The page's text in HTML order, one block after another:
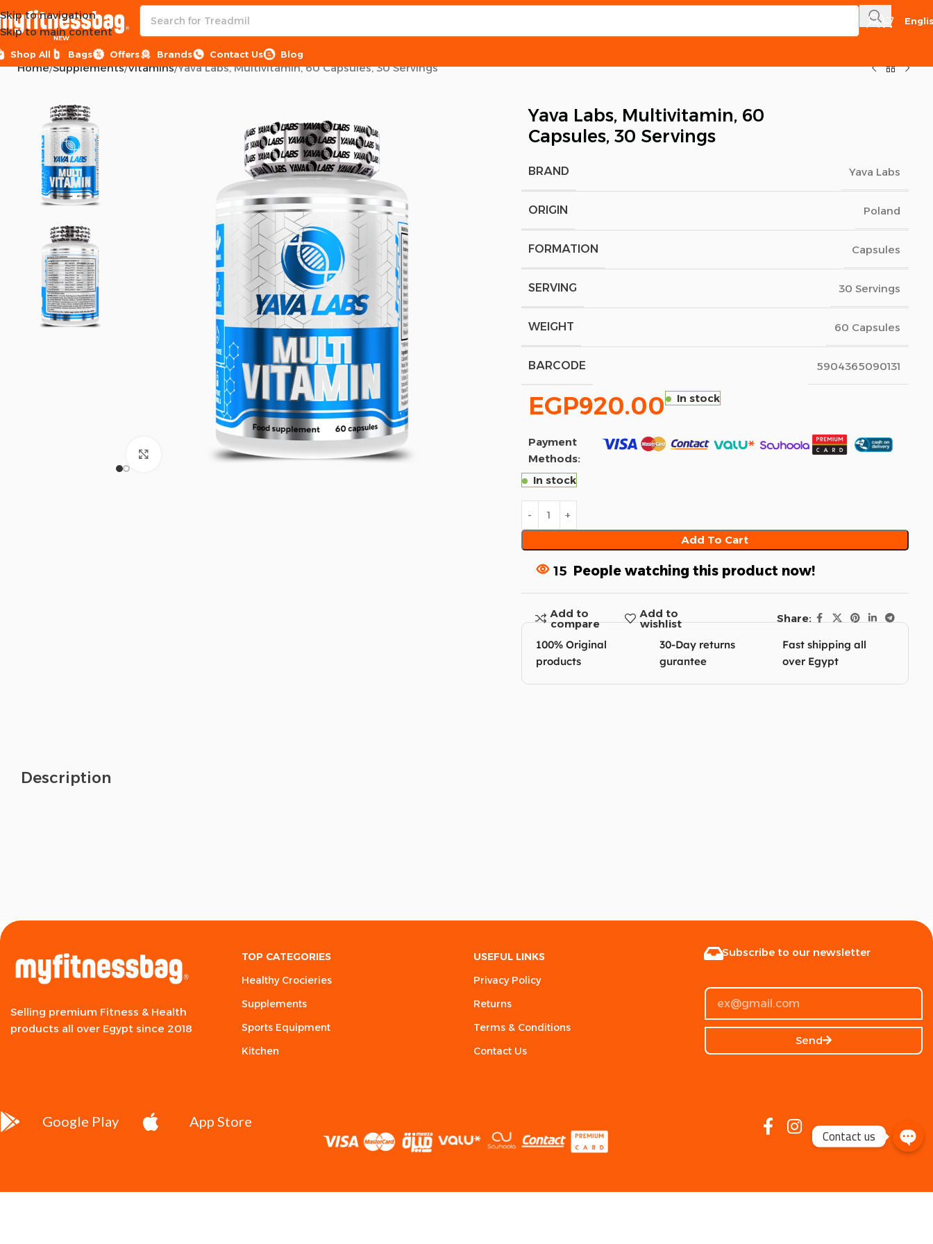
Skip to navigation
Skip to main content
Shop All Bags
NEW
Offers Brands Contact Us Blog
Home Supplements Vitamins Yava Labs, Multivitamin, 60 Capsules, 30 Servings
Click to enlarge
Yava Labs, Multivitamin, 60
Capsules, 30 Servings
BRAND Yava Labs
ORIGIN Poland
FORMATION Capsules
SERVING 30 Servings
WEIGHT 60 Capsules
BARCODE 5904365090131
EGP920.00 In stock
Payment
Methods:
In stock
Add To Cart
15 People watching this product now!
Add to
compare
Add to
wishlist
Share:
100% Original
products
30-Day returns
gurantee
Fast shipping all
over Egypt
Description
Selling premium Fitness & Health
products all over Egypt since 2018
TOP CATEGORIES
Healthy Crocieries
Supplements
Sports Equipment
Kitchen
USEFUL LINKS
Privacy Policy
Returns
Terms & Conditions
Contact Us
Subscribe to our newsletter
Send
Google Play App Store
Contact us